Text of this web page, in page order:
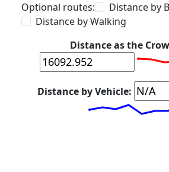
Optional routes:
Distance by
Distance by Walking
Distance as the
Distance by Vehicle: